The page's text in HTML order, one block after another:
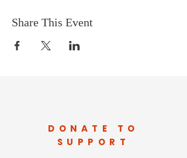
Share This Event
DONATE TO
SUPPORT